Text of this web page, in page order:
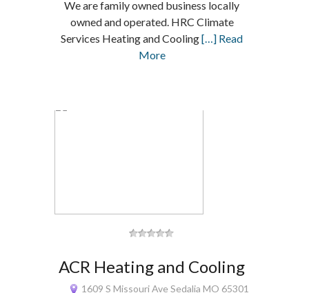
We are family owned business locally
owned and operated. HRC Climate
Services Heating and Cooling[…] Read
More
ACR Heating and Cooling
1609 S Missouri Ave Sedalia MO 65301